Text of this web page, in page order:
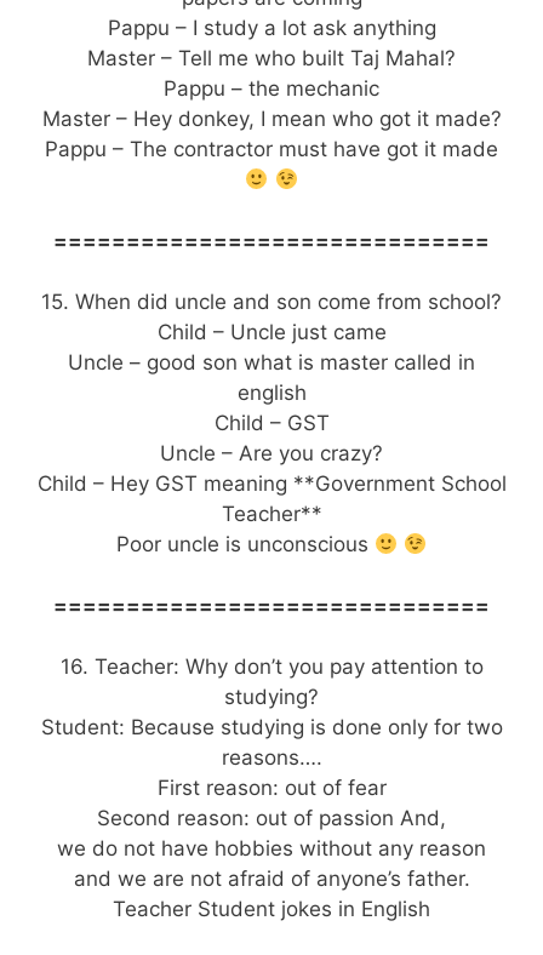
Pappu – I study a lot ask anything
Master – Tell me who built Taj Mahal?
Pappu – the mechanic
Master – Hey donkey, I mean who got it made?
Pappu – The contractor must have got it made
==============================
15. When did uncle and son come from school?
Child – Uncle just came
Uncle – good son what is master called in
english
Child – GST
Uncle – Are you crazy?
Child – Hey GST meaning **Government School
Teacher**
Poor uncle is unconscious
==============================
16. Teacher: Why don’t you pay attention to
studying?
Student: Because studying is done only for two
reasons….
First reason: out of fear
Second reason: out of passion And,
we do not have hobbies without any reason
and we are not afraid of anyone’s father.
Teacher Student jokes in English